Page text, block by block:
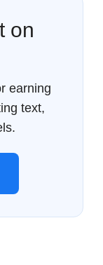
on
earning
text,